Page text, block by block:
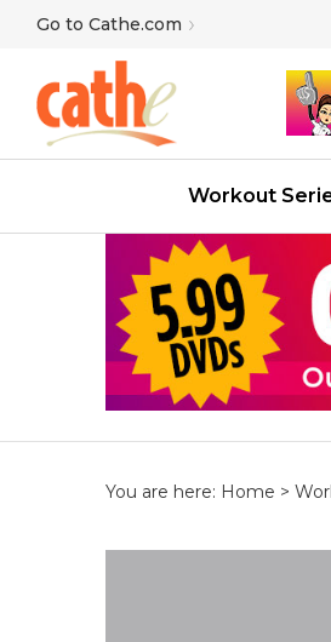
Go to Cathe.com
Workout
You are here: Home >